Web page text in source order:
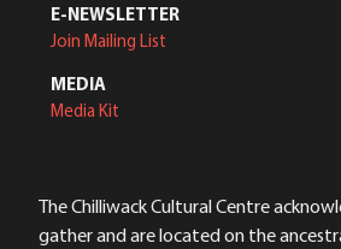
E-NEWSLETTER
Join Mailing List
MEDIA
Media Kit
The Chilliwack Cultural Centre
gather and are located on the